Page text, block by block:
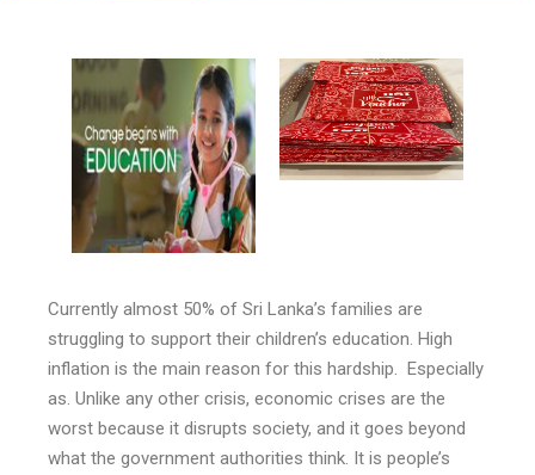
Currently almost 50% of Sri Lanka’s families are
struggling to support their children’s education. High
inflation is the main reason for this hardship. Especially
as. Unlike any other crisis, economic crises are the
worst because it disrupts society, and it goes beyond
what the government authorities think. It is people’s